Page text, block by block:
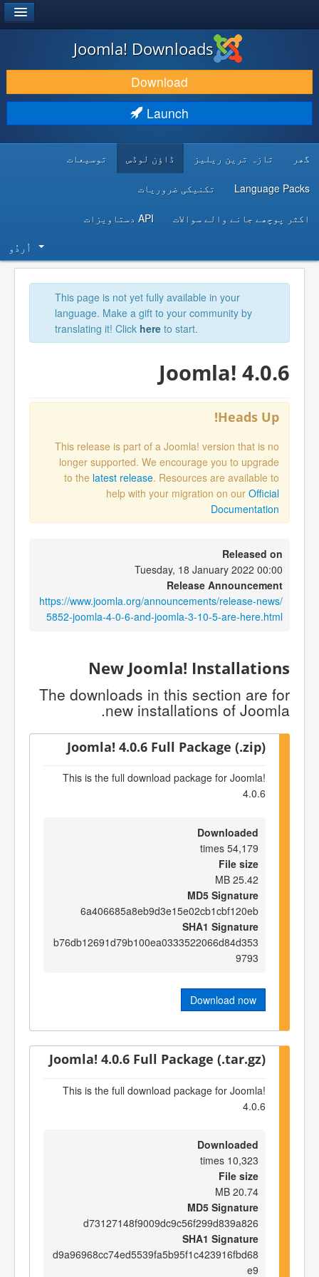
DOWNLOAD & EXTEND
DISCOVER & LEARN
Joomla! Downloads
Download
Launch
گھر تازہ ترین ریلیز ڈاؤن لوڈس توسیعات
Language Packs تکنیکی ضروریات
اکثر پوچھے جانے والے سوالات API دستاویزات
اُردُو‬
This page is not yet fully available in your
language. Make a gift to your community by
translating it! Click here to start.
Joomla! 4.0.6
Heads Up!
This release is part of a Joomla! version that is no
longer supported. We encourage you to upgrade
to the latest release. Resources are available to
help with your migration on our Official
Documentation
Released on
Tuesday, 18 January 2022 00:00
Release Announcement
https://www.joomla.org/announcements/release-news/
5852-joomla-4-0-6-and-joomla-3-10-5-are-here.html
New Joomla! Installations
The downloads in this section are for
new installations of Joomla.
Joomla! 4.0.6 Full Package (.zip)
This is the full download package for Joomla!
4.0.6
Downloaded
54,179 times
File size
25.42 MB
MD5 Signature
6a406685a8eb9d3e15e02cb1cbf120eb
SHA1 Signature
b76db12691d79b100ea0333522066d84d353
9793
Download now
Joomla! 4.0.6 Full Package (.tar.gz)
This is the full download package for Joomla!
4.0.6
Downloaded
10,323 times
File size
20.74 MB
MD5 Signature
d73127148f9009dc9c56f299d839a826
SHA1 Signature
d9a96968cc74ed5539fa5b95f1c423916fbd68
e9